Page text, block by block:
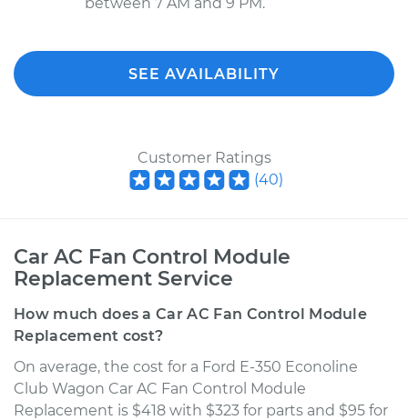
SEE AVAILABILITY
Customer Ratings
(40)
Car AC Fan Control Module
Replacement Service
How much does a Car AC Fan Control Module
Replacement cost?
On average, the cost for a Ford E-350 Econoline
Club Wagon Car AC Fan Control Module
Replacement is $418 with $323 for parts and $95 for